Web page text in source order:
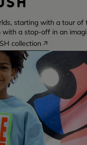
starting with a tour
a stop-off in an
collection